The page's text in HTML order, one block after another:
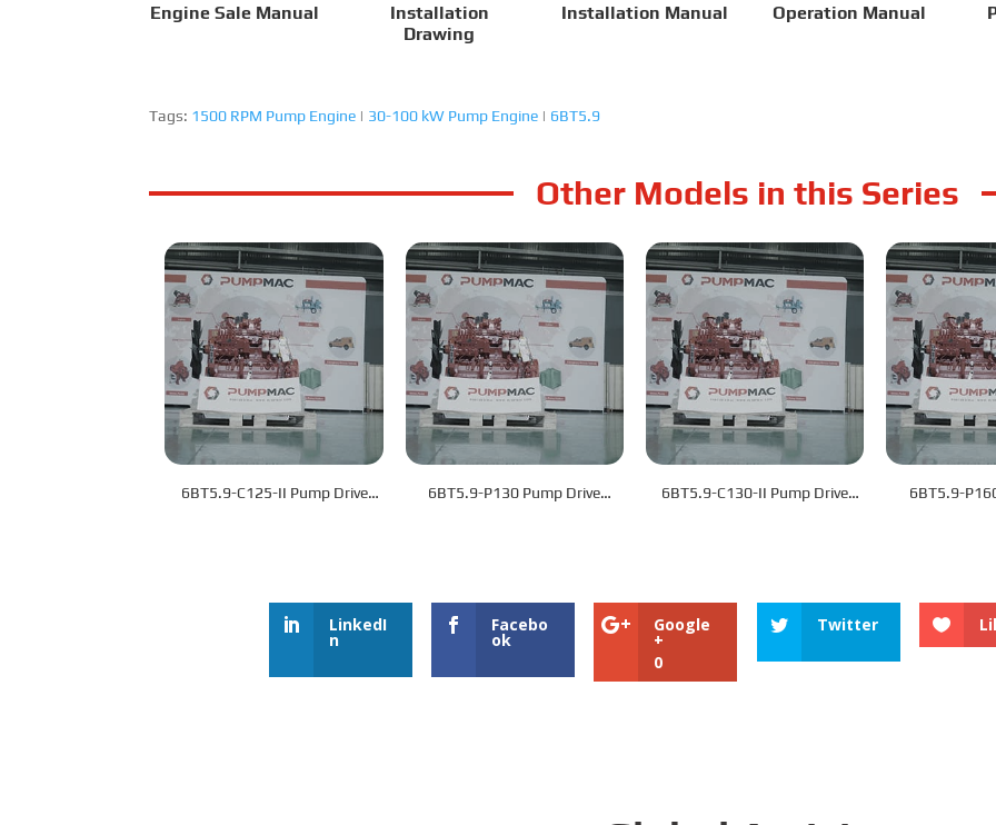
Engine Sale Manual
Installation
Drawing
Installation Manual Operation Manual
Tags: 1500 RPM Pump Engine | 30-100 kW Pump Engine | 6BT5.9
Other Models in this Series
6BT5.9-C125-II Pump Drive
6BT5.9-P130 Pump Drive
6BT5.9-C130-II Pump Drive
6BT5.9-
LinkedI
n
Facebo
ok
Google
+
0
Twitter